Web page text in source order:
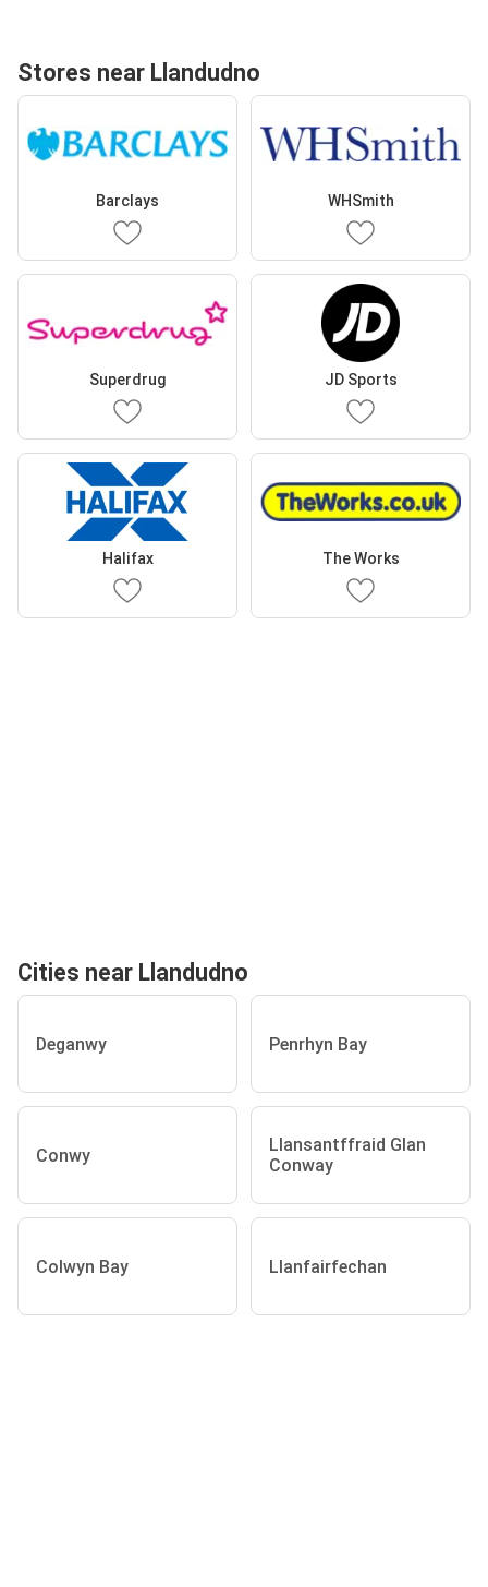
Stores near Llandudno
Barclays WHSmith
Superdrug JD Sports
Halifax The Works
Cities near Llandudno
Deganwy Penrhyn Bay
Conwy
Llansantffraid Glan
Conway
Colwyn Bay Llanfairfechan